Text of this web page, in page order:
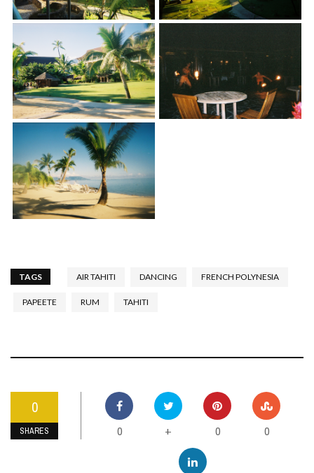
TAGS AIR TAHITI DANCING FRENCH POLYNESIA
PAPEETE RUM TAHITI
0
SHARES 0 + 0 0